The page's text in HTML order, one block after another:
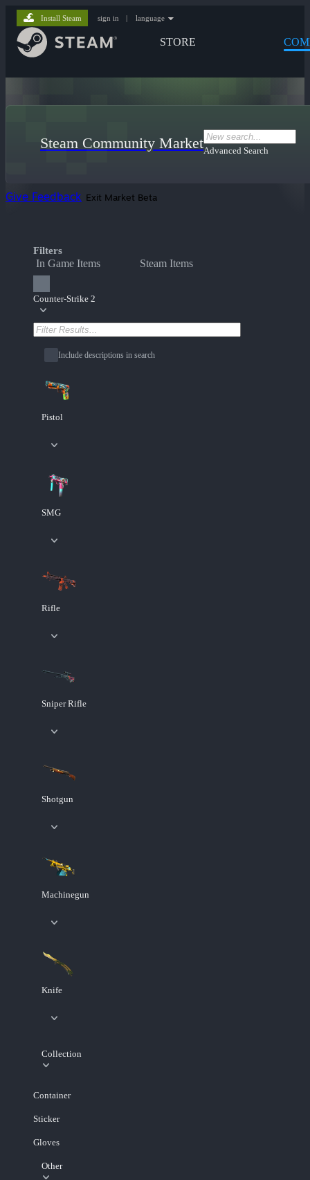
STORE
Install Steam sign in | language
Steam Community MarketAdvanced Search
Give Feedback Exit Market Beta
Filters
In Game Items Steam Items
Counter-Strike 2
Include descriptions in search
Pistol
SMG
Rifle
Sniper Rifle
Shotgun
Machinegun
Knife
Collection
Container
Sticker
Gloves
Other